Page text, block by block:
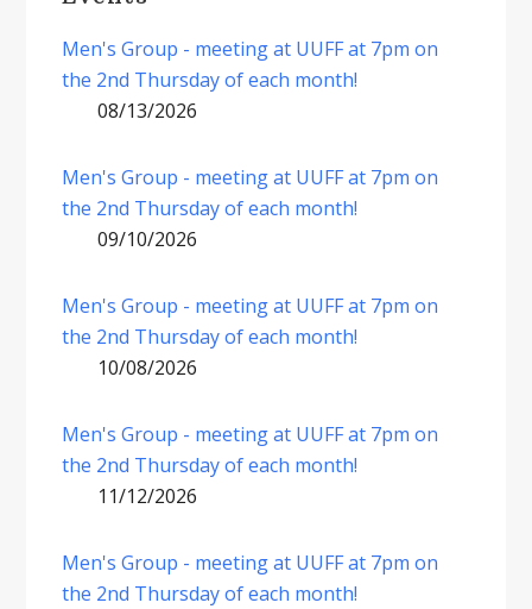
Men's Group - meeting at UUFF at 7pm on
the 2nd Thursday of each month!
08/13/2026
Men's Group - meeting at UUFF at 7pm on
the 2nd Thursday of each month!
09/10/2026
Men's Group - meeting at UUFF at 7pm on
the 2nd Thursday of each month!
10/08/2026
Men's Group - meeting at UUFF at 7pm on
the 2nd Thursday of each month!
11/12/2026
Men's Group - meeting at UUFF at 7pm on
the 2nd Thursday of each month!